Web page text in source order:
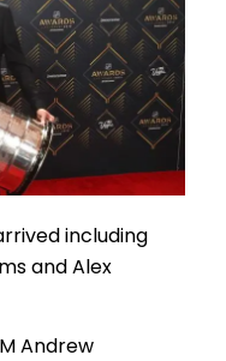
including
and Alex
Andrew